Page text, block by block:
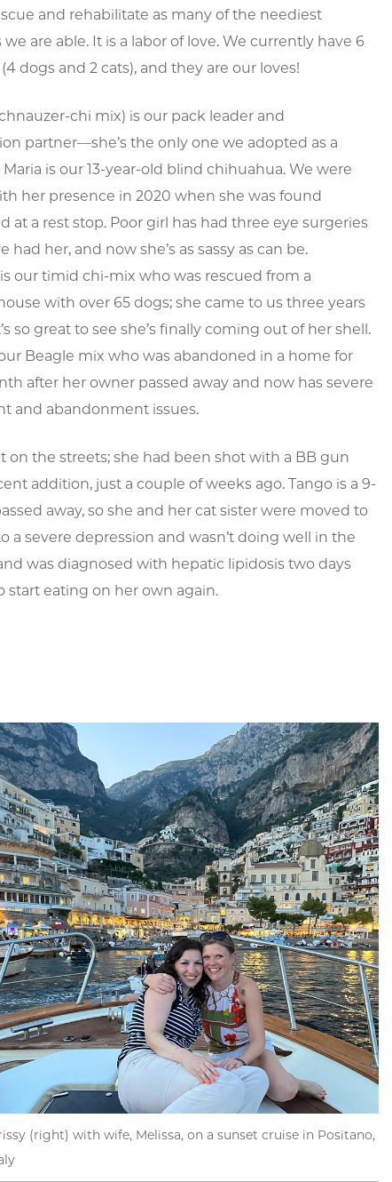
and rehabilitate as many of the neediest
we are able. It is a labor of love. We currently have 6
dogs and 2 cats), and they are our loves!
chi mix) is our pack leader and
partner—she’s the only one we adopted as a
Maria is our 13-year-old blind chihuahua. We were
her presence in 2020 when she was found
at a rest stop. Poor girl has had three eye surgeries
had her, and now she’s as sassy as can be.
our timid chi-mix who was rescued from a
with over 65 dogs; she came to us three years
so great to see she’s finally coming out of her shell.
Beagle mix who was abandoned in a home for
after her owner passed away and now has severe
and abandonment issues.
the streets; she had been shot with a BB gun
addition, just a couple of weeks ago. Tango is a 9-
away, so she and her cat sister were moved to
a severe depression and wasn’t doing well in the
was diagnosed with hepatic lipidosis two days
start eating on her own again.
(right) with wife, Melissa, on a sunset cruise in Positano,